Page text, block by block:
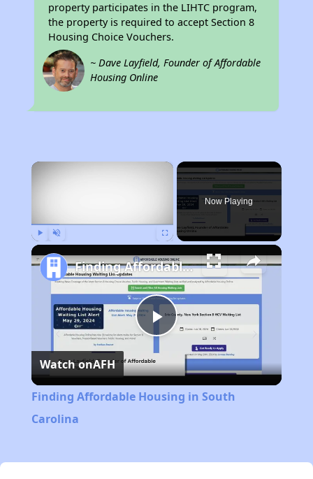
property participates in the LIHTC program,
the property is required to accept Section 8
Housing Choice Vouchers.
~ Dave Layfield, Founder of Affordable
Housing Online
×
Now Playing
Play
Video
Finding Affordable Housing in South Carolina
Watch onAFH
Finding Affordable Housing in South
Carolina